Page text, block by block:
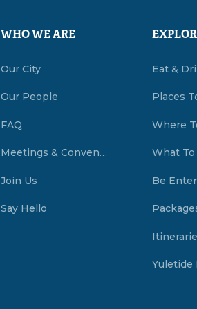
WHO WE ARE
Our City
Our People
FAQ
Meetings & Conventions Summerside, PEI
Join Us
Say Hello
Eat &
Places
Where
What
Be
Yuletide